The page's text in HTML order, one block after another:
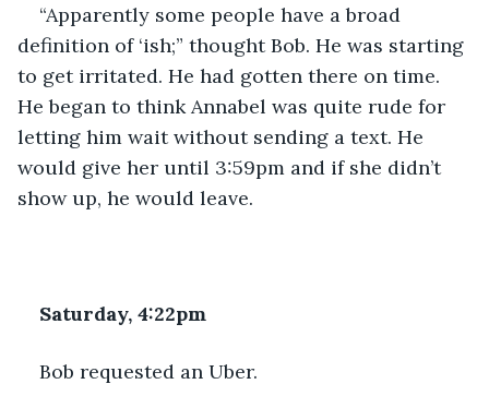
“Apparently some people have a broad
definition of ‘ish;” thought Bob. He was starting
to get irritated. He had gotten there on time.
He began to think Annabel was quite rude for
letting him wait without sending a text. He
would give her until 3:59pm and if she didn’t
show up, he would leave.
Saturday, 4:22pm
Bob requested an Uber.